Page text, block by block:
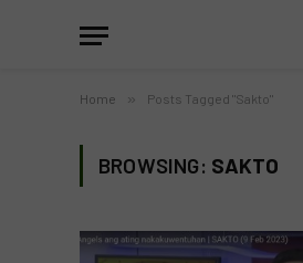
Home » Posts Tagged "Sakto"
BROWSING: SAKTO